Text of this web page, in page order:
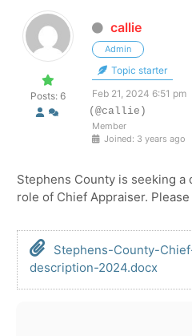
Posts: 6
callie
Admin
Topic starter
Feb 21, 2024 6:51 pm
(@callie)
Member
Joined: 3 years ago
Stephens County is seeking
role of Chief Appraiser.
Stephens-County-
description-2024.docx